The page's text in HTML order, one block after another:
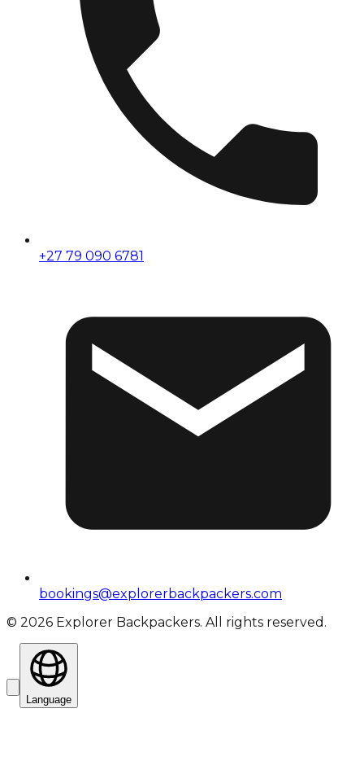
+27 79 090 6781
bookings@explorerbackpackers.com
© 2026 Explorer Backpackers. All rights reserved.
Language